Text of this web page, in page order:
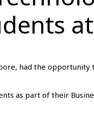
at
had the
as part of their